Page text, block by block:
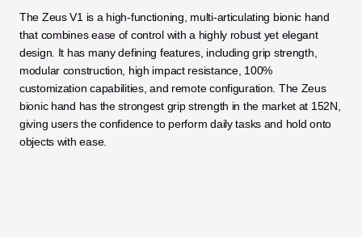
The Zeus V1 is a high-functioning, multi-articulating bionic hand
that combines ease of control with a highly robust yet elegant
design. It has many defining features, including grip strength,
modular construction, high impact resistance, 100%
customization capabilities, and remote configuration. The Zeus
bionic hand has the strongest grip strength in the market at 152N,
giving users the confidence to perform daily tasks and hold onto
objects with ease.